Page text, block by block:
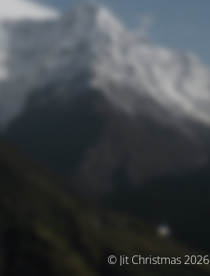
© Jit Christmas 2026